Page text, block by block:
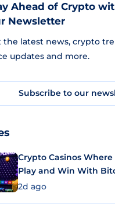
Ahead of Crypto
Newsletter
the latest news, crypto
updates and more.
Subscribe to our
Crypto Casinos Where
Play and Win With
2d ago